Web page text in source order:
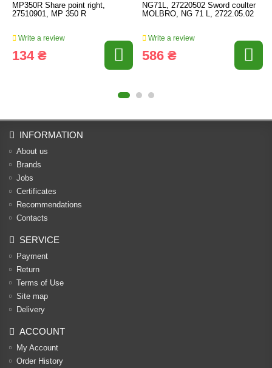
MP350R Share point right,
27510901, MP 350 R
Write a review
134 ₴
NG71L, 27220502 Sword coulter
MOLBRO, NG 71 L, 2722.05.02
Write a review
586 ₴
INFORMATION
About us
Brands
Jobs
Certificates
Recommendations
Contacts
SERVICE
Payment
Return
Terms of Use
Site map
Delivery
ACCOUNT
My Account
Order History